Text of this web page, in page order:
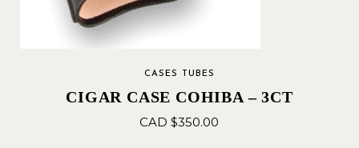
CASES TUBES
CIGAR CASE COHIBA – 3CT
CAD $350.00